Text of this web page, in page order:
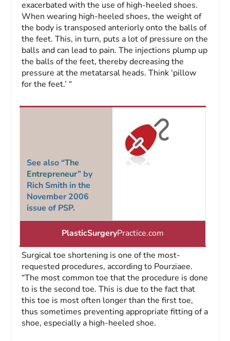
exacerbated with the use of high-heeled shoes.
When wearing high-heeled shoes, the weight of
the body is transposed anteriorly onto the balls of
the feet. This, in turn, puts a lot of pressure on the
balls and can lead to pain. The injections plump up
the balls of the feet, thereby decreasing the
pressure at the metatarsal heads. Think ‘pillow
for the feet.’ “
See also “The
Entrepreneur” by
Rich Smith in the
November 2006
issue of PSP.
PlasticSurgeryPractice.com
Surgical toe shortening is one of the most-
requested procedures, according to Pourziaee.
“The most common toe that the procedure is done
to is the second toe. This is due to the fact that
this toe is most often longer than the first toe,
thus sometimes preventing appropriate fitting of a
shoe, especially a high-heeled shoe.